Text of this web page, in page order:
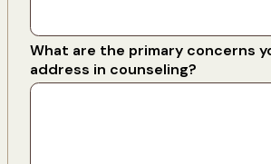
What are the primary concerns
address in counseling?